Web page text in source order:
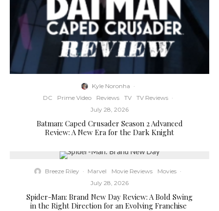
Kyle Noronha ·
DC
Prime Video Reviews TV TV Reviews ·
July 28, 2026
Batman: Caped Crusader Season 2 Advanced
Review: A New Era for the Dark Knight
Breeze Riley · Marvel Movie Reviews Movies ·
July 28, 2026
Spider-Man: Brand New Day Review: A Bold Swing
in the Right Direction for an Evolving Franchise